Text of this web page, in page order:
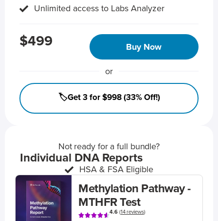
Unlimited access to Labs Analyzer
$499 Buy Now
or
🏷️Get 3 for $998 (33% Off!)
Not ready for a full bundle?
Individual DNA Reports
HSA & FSA Eligible
Methylation Pathway -
MTHFR Test
4.6(14 reviews)